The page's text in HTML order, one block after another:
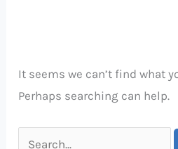
It seems we can’t find what
Perhaps searching can help.